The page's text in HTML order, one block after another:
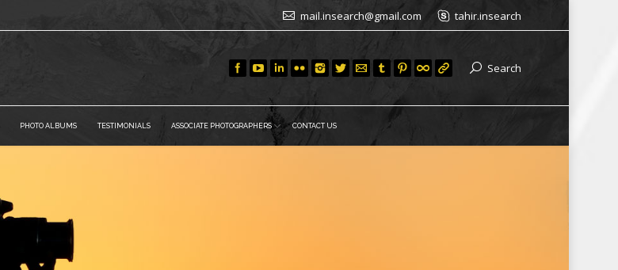
mail.insearch@gmail.com tahir.insearch
Search
PHOTO ALBUMS TESTIMONIALS ASSOCIATE PHOTOGRAPHERS CONTACT US